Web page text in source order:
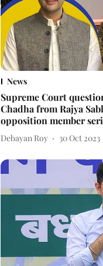
News
Supreme Court
Chadha from Rajya
opposition member
Debayan Roy 30 Oct 2023